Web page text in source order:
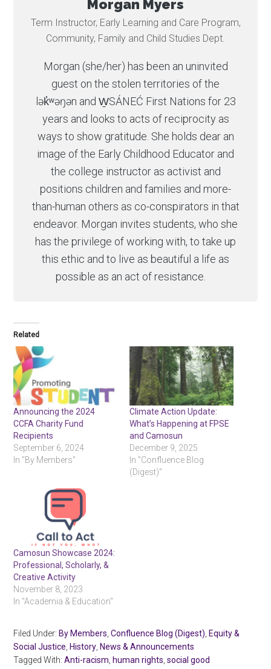
Morgan Myers
Term Instructor, Early Learning and Care Program,
Community, Family and Child Studies Dept.
Morgan (she/her) has been an uninvited
guest on the stolen territories of the
lək̓ʷəŋən and W̱SÁNEĆ First Nations for 23
years and looks to acts of reciprocity as
ways to show gratitude. She holds dear an
image of the Early Childhood Educator and
the college instructor as activist and
positions children and families and more-
than-human others as co-conspirators in that
endeavor. Morgan invites students, who she
has the privilege of working with, to take up
this ethic and to live as beautiful a life as
possible as an act of resistance.
Related
Announcing the 2024
CCFA Charity Fund
Recipients
September 6, 2024
In "By Members"
Climate Action Update:
What’s Happening at FPSE
and Camosun
December 9, 2025
In "Confluence Blog
(Digest)"
Camosun Showcase 2024:
Professional, Scholarly, &
Creative Activity
November 8, 2023
In "Academia & Education"
Filed Under: By Members,Confluence Blog (Digest), Equity &
Social Justice, History, News & Announcements
Tagged With:Anti-racism, human rights,social good